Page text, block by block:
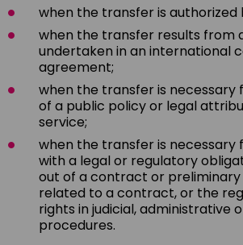
when the transfer is authorized
when the transfer results from
undertaken in an international
agreement;
when the transfer is necessary
of a public policy or legal
service;
when the transfer is necessary
with a legal or regulatory
out of a contract or
related to a contract, or the
rights in judicial, administrative
procedures.